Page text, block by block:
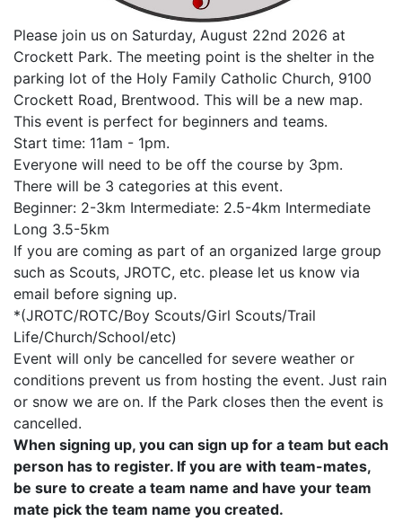
Please join us on Saturday, August 22nd 2026 at
Crockett Park. The meeting point is the shelter in the
parking lot of the Holy Family Catholic Church, 9100
Crockett Road, Brentwood. This will be a new map.
This event is perfect for beginners and teams.
Start time: 11am - 1pm.
Everyone will need to be off the course by 3pm.
There will be 3 categories at this event.
Beginner: 2-3km Intermediate: 2.5-4km Intermediate
Long 3.5-5km
If you are coming as part of an organized large group
such as Scouts, JROTC, etc. please let us know via
email before signing up.
*(JROTC/ROTC/Boy Scouts/Girl Scouts/Trail
Life/Church/School/etc)
Event will only be cancelled for severe weather or
conditions prevent us from hosting the event. Just rain
or snow we are on. If the Park closes then the event is
cancelled.
When signing up, you can sign up for a team but each
person has to register. If you are with team-mates,
be sure to create a team name and have your team
mate pick the team name you created.